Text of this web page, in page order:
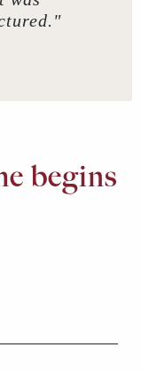
begins